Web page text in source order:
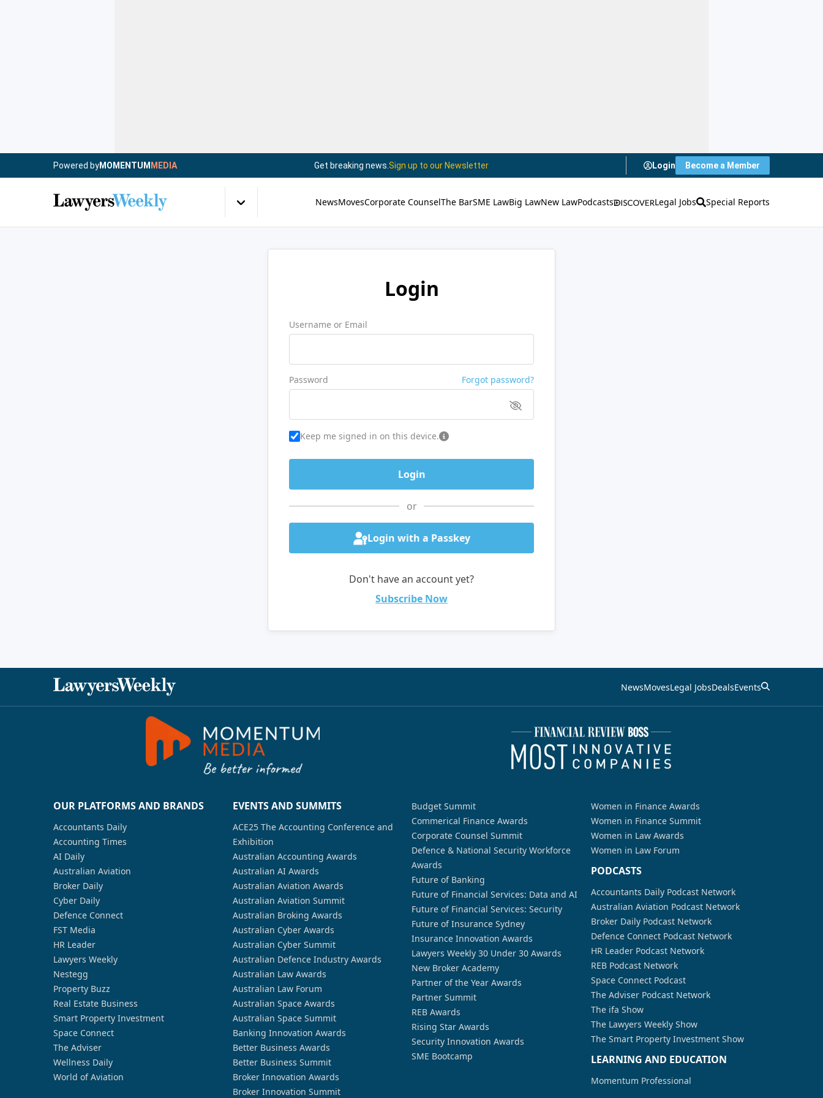
Powered byMOMENTUM MEDIA Get breaking news. Sign up to our Newsletter Login Become a Member
NewsMovesCorporate CounselThe BarSME LawBig LawNew LawPodcasts Legal Jobs Special Reports
Login
Username or Email
Password Forgot password?
Keep me signed in on this device.
or
Login with a Passkey
Don't have an account yet?
Subscribe Now
NewsMovesLegal JobsDealsEvents
OUR PLATFORMS AND BRANDS
Accountants Daily
Accounting Times
AI Daily
Australian Aviation
Broker Daily
Cyber Daily
Defence Connect
FST Media
HR Leader
Lawyers Weekly
Nestegg
Property Buzz
Real Estate Business
Smart Property Investment
Space Connect
The Adviser
Wellness Daily
World of Aviation
EVENTS AND SUMMITS
ACE25 The Accounting Conference and
Exhibition
Australian Accounting Awards
Australian AI Awards
Australian Aviation Awards
Australian Aviation Summit
Australian Broking Awards
Australian Cyber Awards
Australian Cyber Summit
Australian Defence Industry Awards
Australian Law Awards
Australian Law Forum
Australian Space Awards
Australian Space Summit
Banking Innovation Awards
Better Business Awards
Better Business Summit
Broker Innovation Awards
Broker Innovation Summit
Budget Summit
Commerical Finance Awards
Corporate Counsel Summit
Defence & National Security Workforce
Awards
Future of Banking
Future of Financial Services: Data and AI
Future of Financial Services: Security
Future of Insurance Sydney
Insurance Innovation Awards
Lawyers Weekly 30 Under 30 Awards
New Broker Academy
Partner of the Year Awards
Partner Summit
REB Awards
Rising Star Awards
Security Innovation Awards
SME Bootcamp
Women in Finance Awards
Women in Finance Summit
Women in Law Awards
Women in Law Forum
PODCASTS
Accountants Daily Podcast Network
Australian Aviation Podcast Network
Broker Daily Podcast Network
Defence Connect Podcast Network
HR Leader Podcast Network
REB Podcast Network
Space Connect Podcast
The Adviser Podcast Network
The ifa Show
The Lawyers Weekly Show
The Smart Property Investment Show
LEARNING AND EDUCATION
Momentum Professional